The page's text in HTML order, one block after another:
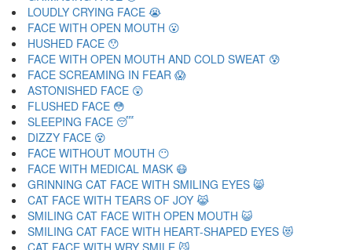
LOUDLY CRYING FACE 😭
FACE WITH OPEN MOUTH 😮
HUSHED FACE 😯
FACE WITH OPEN MOUTH AND COLD SWEAT 😰
FACE SCREAMING IN FEAR 😱
ASTONISHED FACE 😲
FLUSHED FACE 😳
SLEEPING FACE 😴
DIZZY FACE 😵
FACE WITHOUT MOUTH 😶
FACE WITH MEDICAL MASK 😷
GRINNING CAT FACE WITH SMILING EYES 😸
CAT FACE WITH TEARS OF JOY 😹
SMILING CAT FACE WITH OPEN MOUTH 😺
SMILING CAT FACE WITH HEART-SHAPED EYES 😻
CAT FACE WITH WRY SMILE 😼